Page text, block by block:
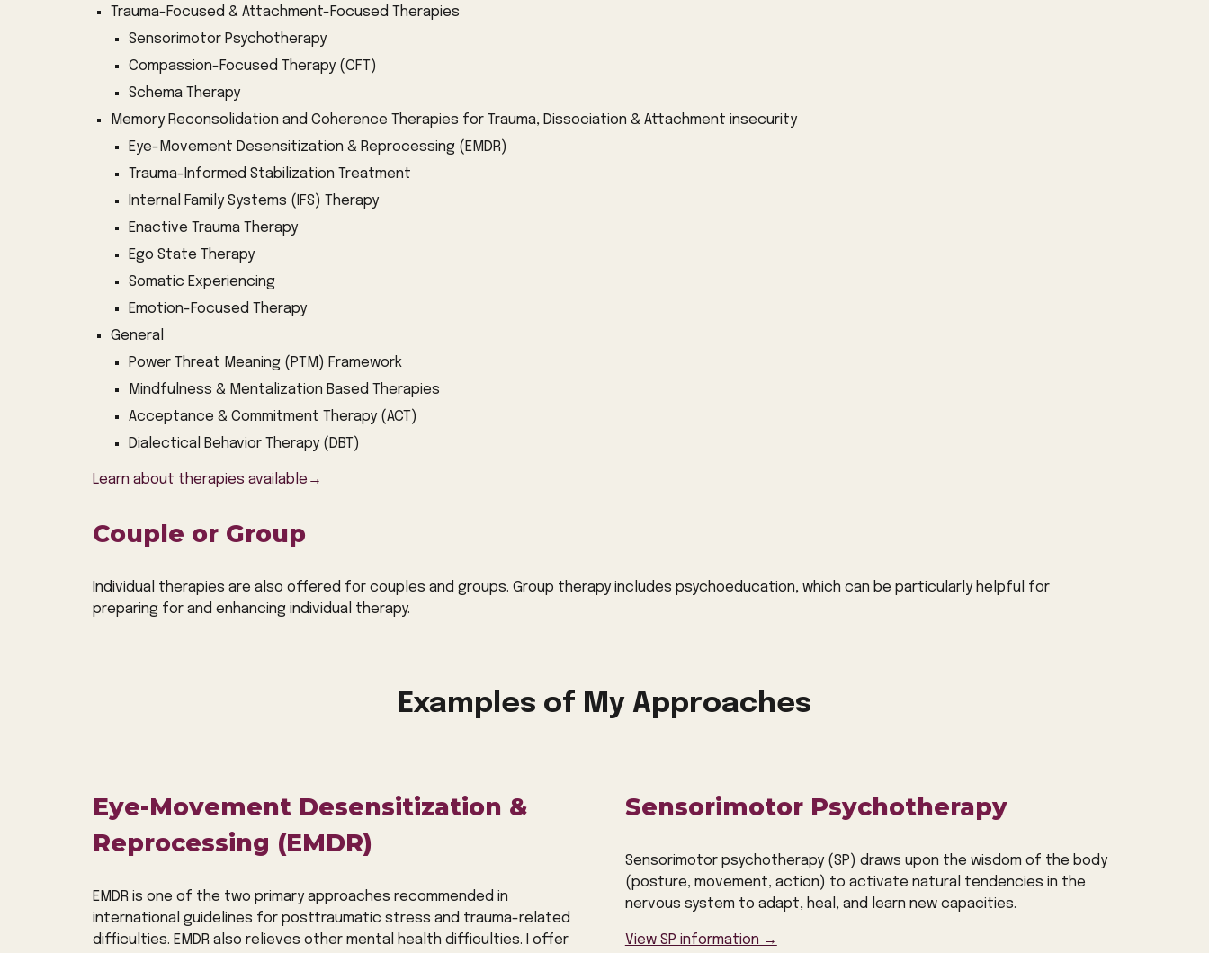
Trauma-Focused & Attachment-Focused Therapies
Sensorimotor Psychotherapy
Compassion-Focused Therapy (CFT)
Schema Therapy
Memory Reconsolidation and Coherence Therapies for Trauma, Dissociation & Attachment insecurity
Eye-Movement Desensitization & Reprocessing ( EMDR)
Trauma-Informed Stabilization Treatment
Internal Family Systems (IFS) Therapy
Enactive Trauma Therapy
Ego State Therapy
Somatic Experiencing
Emotion-Focused Therapy
General
Power Threat Meaning (PTM) Framework
Mindfulness & Mentalization Based Therapies
Acceptance & Commitment Therapy (ACT)
Dialectical Behavior Therapy (DBT)
Learn about therapies available→
Couple or Group
Individual therapies are also offered for couples and groups. Group therapy includes psychoeducation, which can be particularly helpful for
preparing for and enhancing individual therapy.
Examples of My Approaches
Eye-Movement Desensitization &
Reprocessing (EMDR)
EMDR is one of the two primary approaches recommended in
international guidelines for posttraumatic stress and trauma-related
difficulties. EMDR also relieves other mental health difficulties. I offer
Sensorimotor Psychotherapy
Sensorimotor psychotherapy (SP) draws upon the wisdom of the body
(posture, movement, action) to activate natural tendencies in the
nervous system to adapt, heal, and learn new capacities.
View SP information →